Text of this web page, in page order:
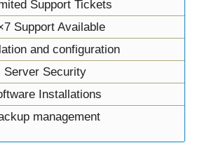
Support Tickets
Support Available
and configuration
Server Security
Installations
management